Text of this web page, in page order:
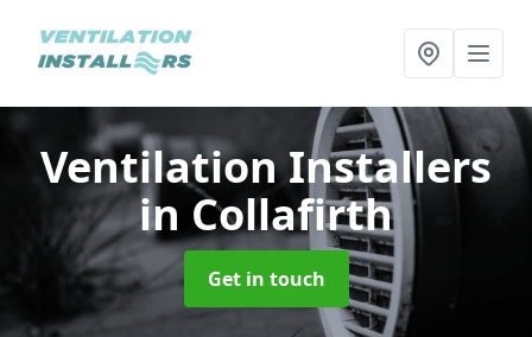
Ventilation Installers
in Collafirth
Get in touch